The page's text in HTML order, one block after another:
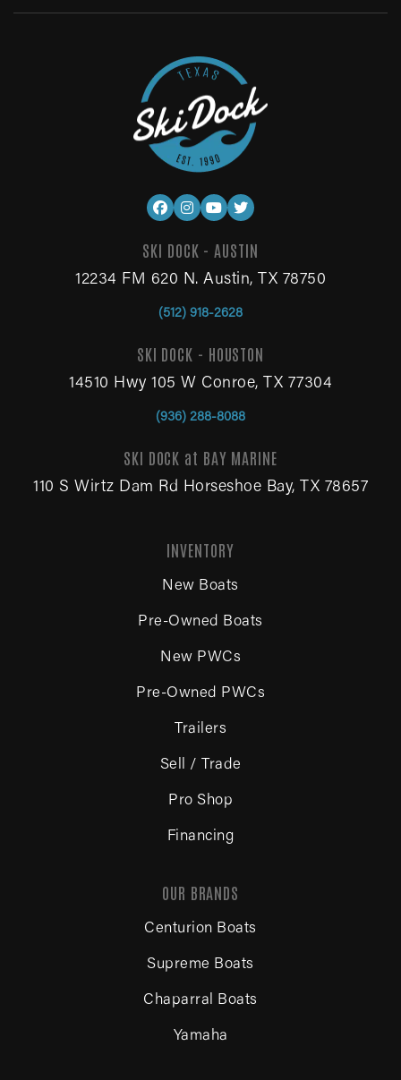
INVENTORY
New Boats
Pre-Owned Boats
New PWCs
Pre-Owned PWCs
Trailers
Sell / Trade
Pro Shop
Financing
OUR BRANDS
Centurion Boats
Supreme Boats
Chaparral Boats
Yamaha
SKI DOCK - AUSTIN
12234 FM 620 N. Austin, TX 78750
(512) 918-2628
SKI DOCK - HOUSTON
14510 Hwy 105 W Conroe, TX 77304
(936) 288-8088
SKI DOCK at BAY MARINE
110 S Wirtz Dam Rd Horseshoe Bay, TX 78657